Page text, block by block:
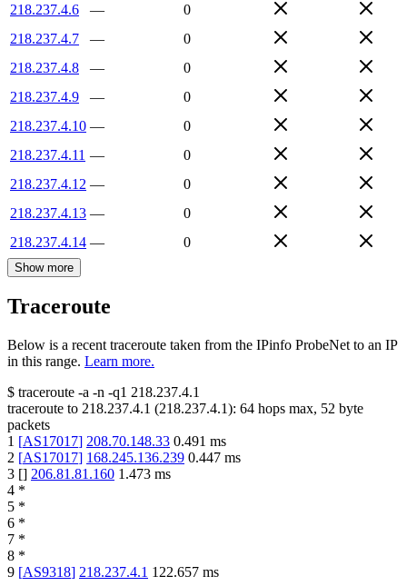
218.237.4.6
—
0
218.237.4.7
—
0
218.237.4.8
—
0
218.237.4.9
—
0
218.237.4.10 —
0
218.237.4.11 —
0
218.237.4.12 —
0
218.237.4.13 —
0
218.237.4.14 — 0
Show more
Traceroute
Below is a recent traceroute taken from the IPinfo ProbeNet to an IP
in this range. Learn more.
$ traceroute -a -n -q1 218.237.4.1
traceroute to 218.237.4.1 (218.237.4.1): 64 hops max, 52 byte
packets
1 [AS17017] 208.70.148.33 0.491 ms
2 [AS17017] 168.245.136.239 0.447 ms
3 [] 206.81.81.160 1.473 ms
4 *
5 *
6 *
7 *
8 *
9 [AS9318] 218.237.4.1 122.657 ms